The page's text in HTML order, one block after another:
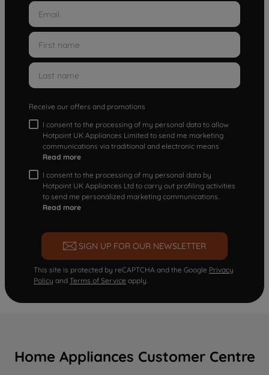
Receive our offers and promotions
I consent to the processing of my personal data to allow
Hotpoint UK Appliances Limited to send me marketing
communications via traditional and electronic means
Read more
I consent to the processing of my personal data by
Hotpoint UK Appliances Ltd to carry out profiling activities
to send me personalized marketing communications.
Read more
SIGN UP FOR OUR NEWSLETTER
This site is protected by reCAPTCHA and the Google Privacy
Policy and Terms of Service apply.
Home Appliances Customer Centre